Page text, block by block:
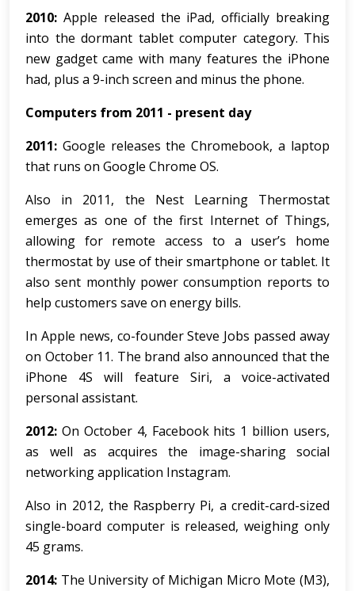
2010: Apple released the iPad, officially breaking
into the dormant tablet computer category. This
new gadget came with many features the iPhone
had, plus a 9-inch screen and minus the phone.
Computers from 2011 - present day
2011: Google releases the Chromebook, a laptop
that runs on Google Chrome OS.
Also in 2011, the Nest Learning Thermostat
emerges as one of the first Internet of Things,
allowing for remote access to a user’s home
thermostat by use of their smartphone or tablet. It
also sent monthly power consumption reports to
help customers save on energy bills.
In Apple news, co-founder Steve Jobs passed away
on October 11. The brand also announced that the
iPhone 4S will feature Siri, a voice-activated
personal assistant.
2012: On October 4, Facebook hits 1 billion users,
as well as acquires the image-sharing social
networking application Instagram.
Also in 2012, the Raspberry Pi, a credit-card-sized
single-board computer is released, weighing only
45 grams.
2014: The University of Michigan Micro Mote (M3),